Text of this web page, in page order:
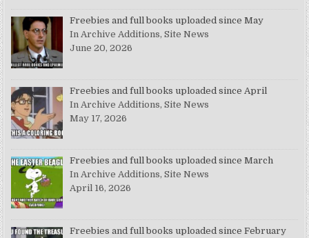
Freebies and full books uploaded since May
In Archive Additions, Site News
June 20, 2026
Freebies and full books uploaded since April
In Archive Additions, Site News
May 17, 2026
Freebies and full books uploaded since March
In Archive Additions, Site News
April 16, 2026
Freebies and full books uploaded since February